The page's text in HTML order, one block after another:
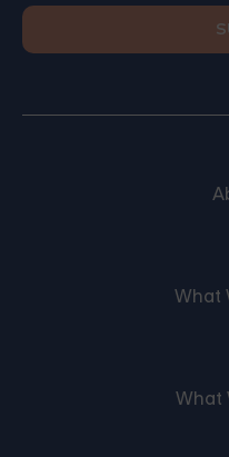
What
What